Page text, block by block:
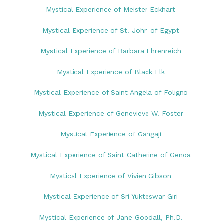
Mystical Experience of Meister Eckhart
Mystical Experience of St. John of Egypt
Mystical Experience of Barbara Ehrenreich
Mystical Experience of Black Elk
Mystical Experience of Saint Angela of Foligno
Mystical Experience of Genevieve W. Foster
Mystical Experience of Gangaji
Mystical Experience of Saint Catherine of Genoa
Mystical Experience of Vivien Gibson
Mystical Experience of Sri Yukteswar Giri
Mystical Experience of Jane Goodall, Ph.D.